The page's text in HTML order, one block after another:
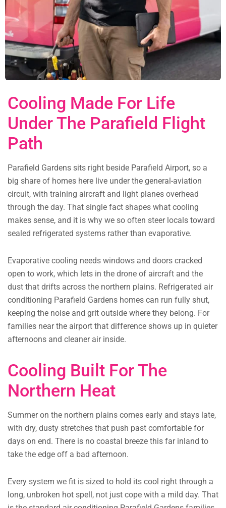
Cooling Made For Life
Under The Parafield Flight
Path
Parafield Gardens sits right beside Parafield Airport, so a
big share of homes here live under the general-aviation
circuit, with training aircraft and light planes overhead
through the day. That single fact shapes what cooling
makes sense, and it is why we so often steer locals toward
sealed refrigerated systems rather than evaporative.
Evaporative cooling needs windows and doors cracked
open to work, which lets in the drone of aircraft and the
dust that drifts across the northern plains. Refrigerated air
conditioning Parafield Gardens homes can run fully shut,
keeping the noise and grit outside where they belong. For
families near the airport that difference shows up in quieter
afternoons and cleaner air inside.
Cooling Built For The
Northern Heat
Summer on the northern plains comes early and stays late,
with dry, dusty stretches that push past comfortable for
days on end. There is no coastal breeze this far inland to
take the edge off a bad afternoon.
Every system we fit is sized to hold its cool right through a
long, unbroken hot spell, not just cope with a mild day. That